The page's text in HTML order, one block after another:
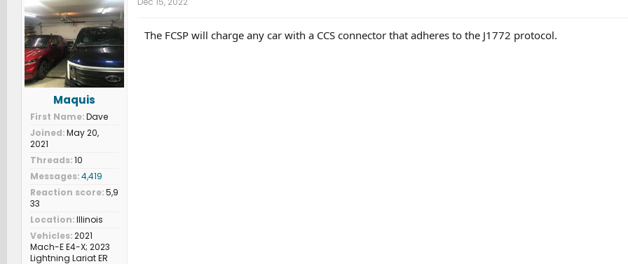
Maquis
First Name Dave
Joined May 20,
2021
Threads 10
Messages 4,419
Reaction score 5,9
33
Location Illinois
Vehicles 2021
Mach-E E4-X; 2023
Lightning Lariat ER
The FCSP will charge any car with a CCS connector that adheres to the J1772 protocol.